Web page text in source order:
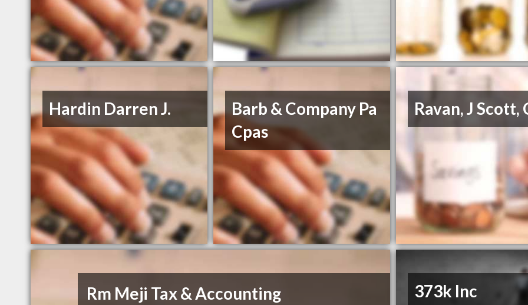
Hardin Darren J.
Barb & Company Pa
Cpas
Ravan, J Scott,
Rm Meji Tax & Accounting 373k Inc